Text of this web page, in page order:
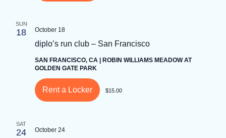
SUN
18 October 18
diplo’s run club – San Francisco
SAN FRANCISCO, CA | ROBIN WILLIAMS MEADOW AT
GOLDEN GATE PARK
Rent a Locker $15.00
SAT
24 October 24